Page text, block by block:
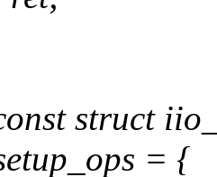
struct
= {